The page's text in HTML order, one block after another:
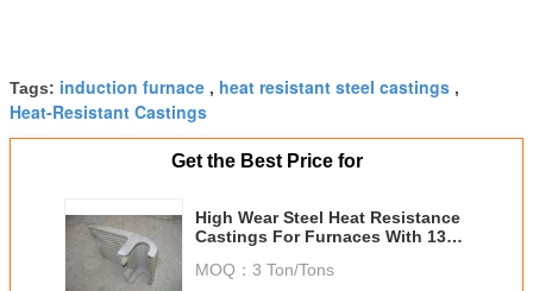
Tags: induction furnace , heat resistant steel castings ,
Heat-Resistant Castings
Get the Best Price for
High Wear Steel Heat Resistance
Castings For Furnaces With 1300
MOQ： 3 Ton/Tons